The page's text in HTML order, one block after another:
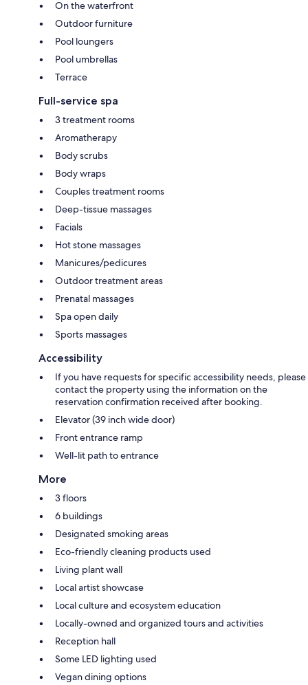
On the waterfront
Outdoor furniture
Pool loungers
Pool umbrellas
Terrace
Full-service spa
3 treatment rooms
Aromatherapy
Body scrubs
Body wraps
Couples treatment rooms
Deep-tissue massages
Facials
Hot stone massages
Manicures/pedicures
Outdoor treatment areas
Prenatal massages
Spa open daily
Sports massages
Accessibility
If you have requests for specific accessibility needs, please
contact the property using the information on the
reservation confirmation received after booking.
Elevator (39 inch wide door)
Front entrance ramp
Well-lit path to entrance
More
3 floors
6 buildings
Designated smoking areas
Eco-friendly cleaning products used
Living plant wall
Local artist showcase
Local culture and ecosystem education
Locally-owned and organized tours and activities
Reception hall
Some LED lighting used
Vegan dining options